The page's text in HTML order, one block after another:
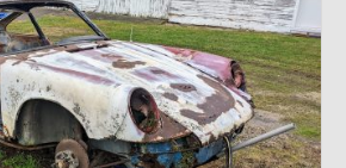
Overview
912
240Z, My First Restoration